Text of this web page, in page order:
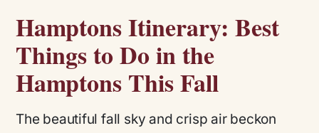
Hamptons Itinerary: Best
Things to Do in the
Hamptons This Fall
The beautiful fall sky and crisp air beckon